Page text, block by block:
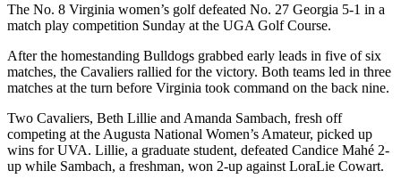
The No. 8 Virginia women’s golf defeated No. 27 Georgia 5-1 in a
match play competition Sunday at the UGA Golf Course.
After the homestanding Bulldogs grabbed early leads in five of six
matches, the Cavaliers rallied for the victory. Both teams led in three
matches at the turn before Virginia took command on the back nine.
Two Cavaliers, Beth Lillie and Amanda Sambach, fresh off
competing at the Augusta National Women’s Amateur, picked up
wins for UVA. Lillie, a graduate student, defeated Candice Mahé 2-
up while Sambach, a freshman, won 2-up against LoraLie Cowart.